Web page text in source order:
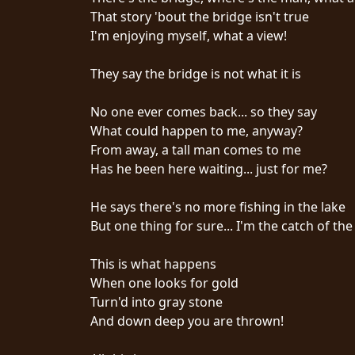
NOTHINGFACE
TECHNOLOGY
That story 'bout the bridge isn't true
I'm enjoying myself, what a view!
They say the bridge is not what it is
No one ever comes back... so they say
What could happen to me, anyway?
From away, a tall man comes to me
Has he been here waiting... just for me?
He says there's no more fishing in the lake
But one thing for sure... I'm the catch of the
This is what happens
When one looks for gold
Turn'd into gray stone
And down deep you are thrown!